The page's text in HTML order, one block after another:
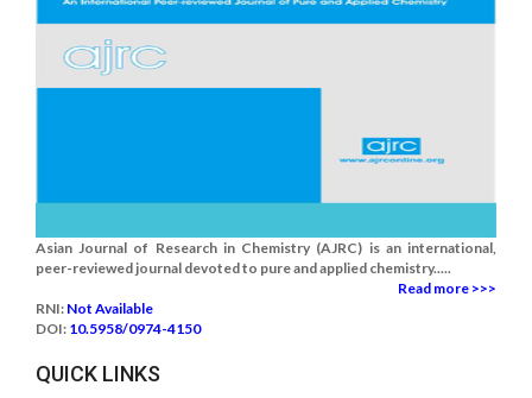
Asian Journal of Research in Chemistry (AJRC) is an international,
peer-reviewed journal devoted to pure and applied chemistry.....
Read more >>>
RNI: Not Available
DOI: 10.5958/0974-4150
QUICK LINKS